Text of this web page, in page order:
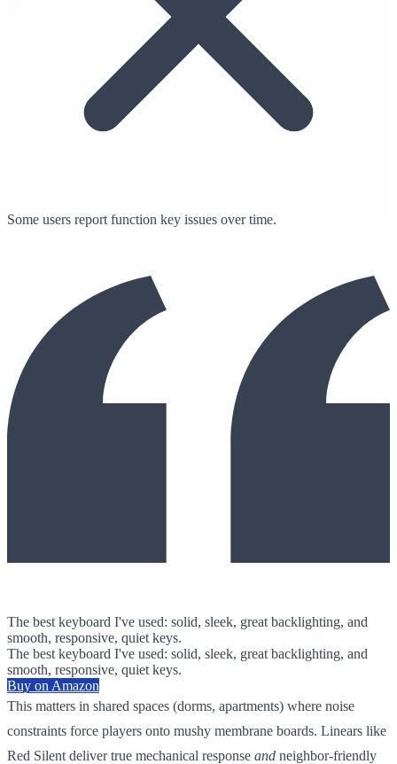
Some users report function key issues over time.
The best keyboard I've used: solid, sleek, great backlighting, and
smooth, responsive, quiet keys.
The best keyboard I've used: solid, sleek, great backlighting, and
smooth, responsive, quiet keys.
Buy on Amazon
This matters in shared spaces (dorms, apartments) where noise
constraints force players onto mushy membrane boards. Linears like
Red Silent deliver true mechanical response and neighbor-friendly